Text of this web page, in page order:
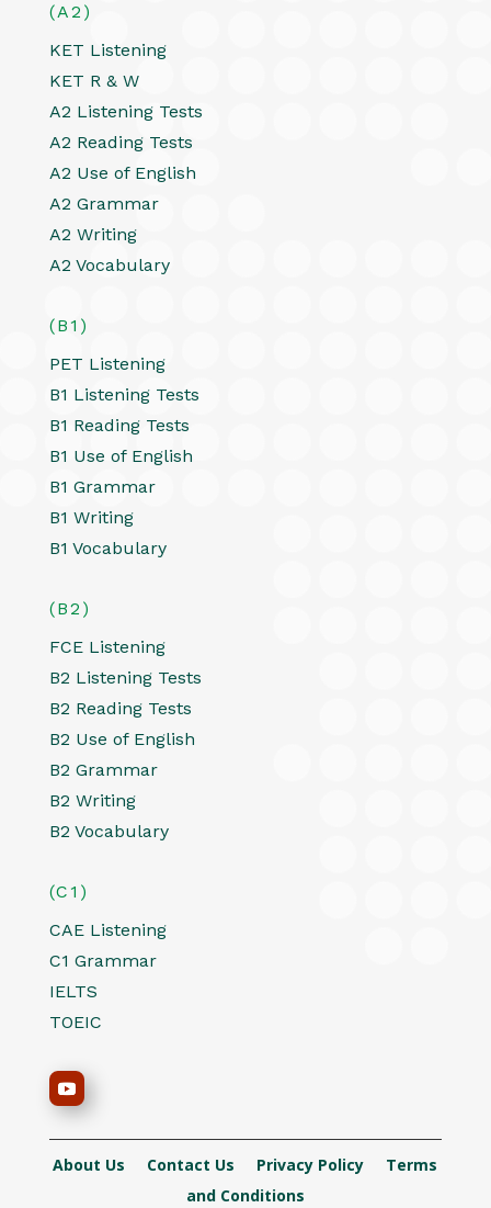
(A2)
KET Listening
KET R & W
A2 Listening Tests
A2 Reading Tests
A2 Use of English
A2 Grammar
A2 Writing
A2 Vocabulary
(B1)
PET Listening
B1 Listening Tests
B1 Reading Tests
B1 Use of English
B1 Grammar
B1 Writing
B1 Vocabulary
(B2)
FCE Listening
B2 Listening Tests
B2 Reading Tests
B2 Use of English
B2 Grammar
B2 Writing
B2 Vocabulary
(C1)
CAE Listening
C1 Grammar
IELTS
TOEIC
About Us Contact Us Privacy Policy Terms
and Conditions